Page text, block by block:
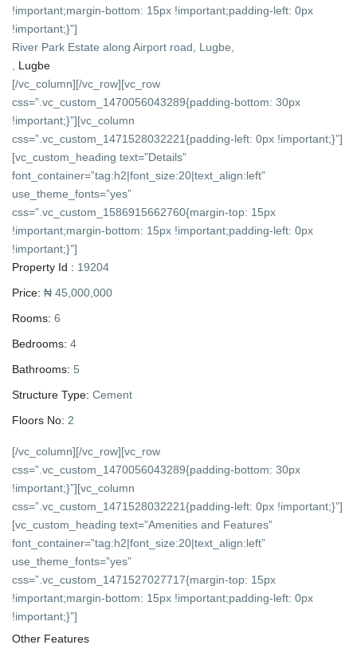
!important;margin-bottom: 15px !important;padding-left: 0px
!important;}”]
River Park Estate along Airport road, Lugbe,
Lugbe
[/vc_column][/vc_row][vc_row
css=”.vc_custom_1470056043289{padding-bottom: 30px
!important;}”][vc_column
css=”.vc_custom_1471528032221{padding-left: 0px !important;}”]
[vc_custom_heading text=”Details”
font_container=”tag:h2|font_size:20|text_align:left”
use_theme_fonts=”yes”
css=”.vc_custom_1586915662760{margin-top: 15px
!important;margin-bottom: 15px !important;padding-left: 0px
!important;}”]
Property Id : 19204
Price: ₦ 45,000,000
Rooms: 6
Bedrooms: 4
Bathrooms: 5
Structure Type: Cement
Floors No: 2
[/vc_column][/vc_row][vc_row
css=”.vc_custom_1470056043289{padding-bottom: 30px
!important;}”][vc_column
css=”.vc_custom_1471528032221{padding-left: 0px !important;}”]
[vc_custom_heading text=”Amenities and Features”
font_container=”tag:h2|font_size:20|text_align:left”
use_theme_fonts=”yes”
css=”.vc_custom_1471527027717{margin-top: 15px
!important;margin-bottom: 15px !important;padding-left: 0px
!important;}”]
Other Features